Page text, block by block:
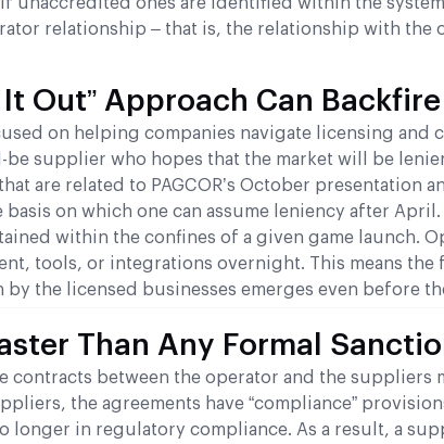
relationship – that is, the relationship with the
Out” Approach Can Backfire
on helping companies navigate licensing and
supplier who hopes that the market will be
are related to PAGCOR’s October presentation
on which one can assume leniency after April.
within the confines of a given game launch.
tools, or integrations overnight. This means the
the licensed businesses emerges even before
Than Any Formal
between the operator and the suppliers
the agreements have “compliance”
longer in regulatory compliance. As a result, a